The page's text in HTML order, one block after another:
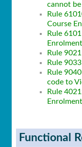
cannot
Rule
Course
Rule
Enrolment
Rule
Rule
Rule
code to
Rule
Enrolment
Functional